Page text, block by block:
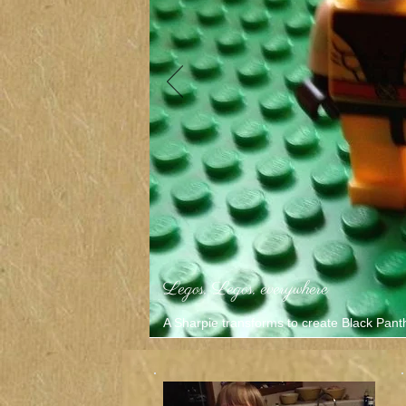
Legos, Legos, everywhere
A Sharpie transforms to create Black